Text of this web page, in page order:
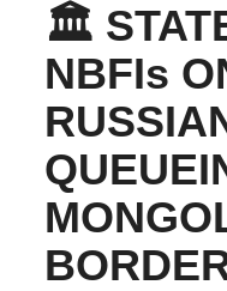
🏛️
NBFIs